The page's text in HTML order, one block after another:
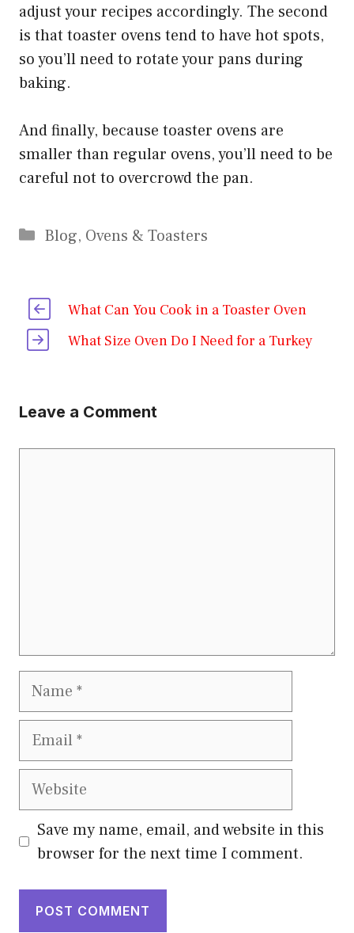
adjust your recipes accordingly. The second
is that toaster ovens tend to have hot spots,
so you’ll need to rotate your pans during
baking.
And finally, because toaster ovens are
smaller than regular ovens, you’ll need to be
careful not to overcrowd the pan.
Categories
Blog, Ovens & Toasters
What Can You Cook in a Toaster Oven
What Size Oven Do I Need for a Turkey
Leave a Comment
Name
Email
Website
Save my name, email, and website in this
browser for the next time I comment.